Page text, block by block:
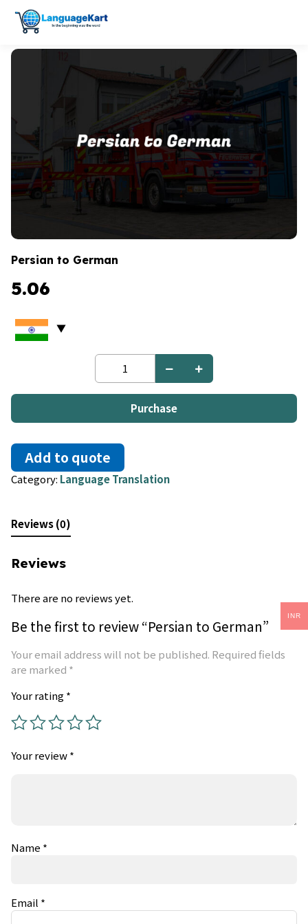
Persian to German
5.06
Persian
German
quantityPurchase
Add to quote
Category: Language Translation
Reviews (0)
Reviews
There are no reviews yet.
Be the first to review “Persian to German”
Your email address will not be published. Required fields
are marked *
Your rating*
Your review*
Name *
Email *
INR